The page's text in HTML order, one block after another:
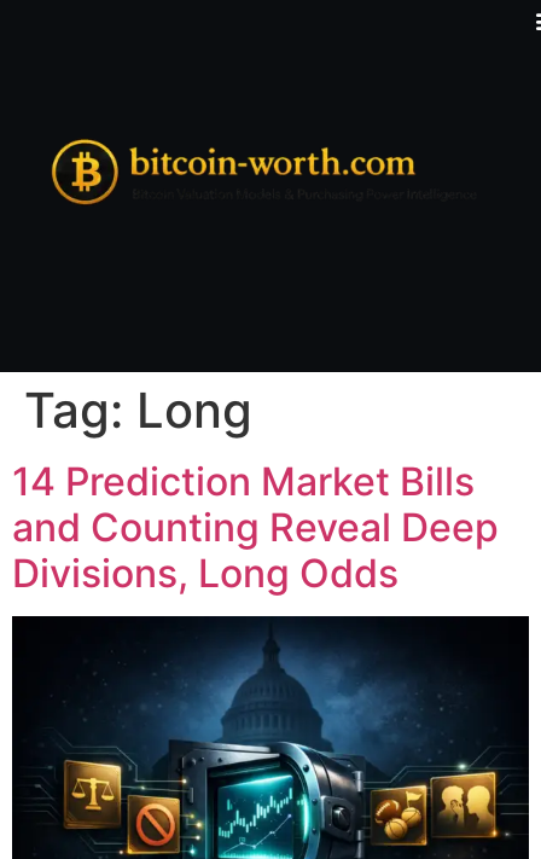
Tag: Long
14 Prediction Market Bills
and Counting Reveal Deep
Divisions, Long Odds